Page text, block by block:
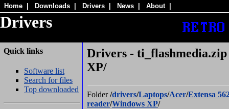
Home Downloads Drivers News About
Drivers
Quick links
Software list
Search for files
Top downloaded
Drivers -
XP/
Folder/drivers/Laptops/Acer/Extensa
reader/Windows XP/